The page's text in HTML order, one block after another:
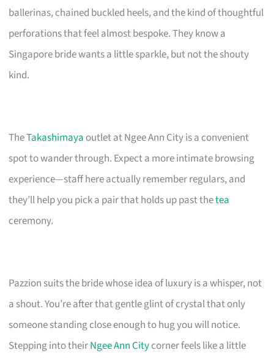
ballerinas, chained buckled heels, and the kind of thoughtful
perforations that feel almost bespoke. They know a
Singapore bride wants a little sparkle, but not the shouty
kind.
TheTakashimaya outlet at Ngee Ann City is a convenient
spot to wander through. Expect a more intimate browsing
experience—staff here actually remember regulars, and
they’ll help you pick a pair that holds up past thetea
ceremony.
Pazzion suits the bride whose idea of luxury is a whisper, not
a shout. You’re after that gentle glint of crystal that only
someone standing close enough to hug you will notice.
Stepping into theirNgee Ann Citycorner feels like a little